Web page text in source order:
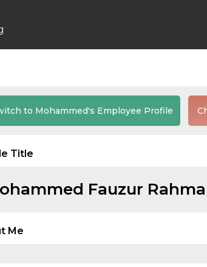
to Mohammed's Employee Profile
Title
Fauzur
Me